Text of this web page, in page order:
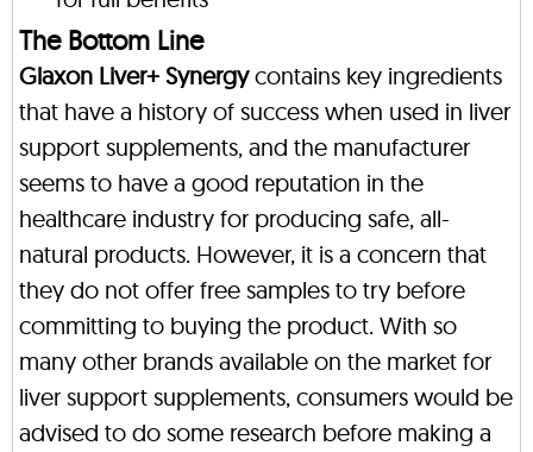
The Bottom Line
Glaxon Liver+ Synergycontains key ingredients
that have a history of success when used in liver
support supplements, and the manufacturer
seems to have a good reputation in the
healthcare industry for producing safe, all-
natural products. However, it is a concern that
they do not offer free samples to try before
committing to buying the product. With so
many other brands available on the market for
liver support supplements, consumers would be
advised to do some research before making a